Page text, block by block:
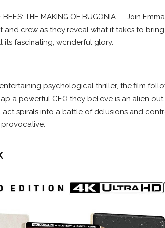
BEES: THE MAKING OF BUGONIA — Join
and crew as they reveal what it takes to
its fascinating, wonderful glory.
psychological thriller, the film
a powerful CEO they believe is an alien
act spirals into a battle of delusions and